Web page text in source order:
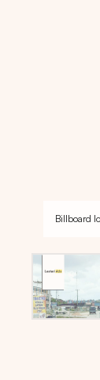
Billboard